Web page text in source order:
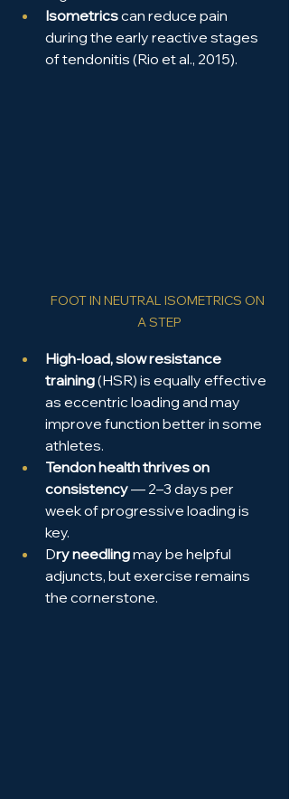
Isometrics can reduce pain
during the early reactive stages
of tendonitis (Rio et al., 2015).
FOOT IN NEUTRAL ISOMETRICS ON
A STEP
High-load, slow resistance
training (HSR) is equally effective
as eccentric loading and may
improve function better in some
athletes.
Tendon health thrives on
consistency — 2–3 days per
week of progressive loading is
key.
Dry needling may be helpful
adjuncts, but exercise remains
the cornerstone.